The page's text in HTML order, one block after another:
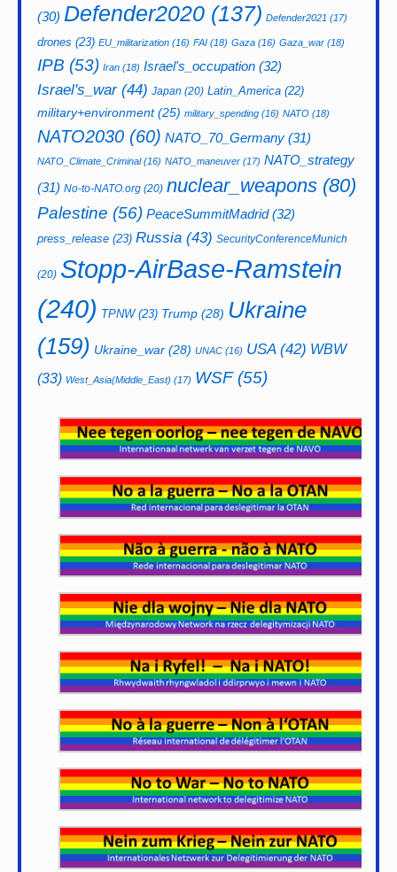
(30) Defender2020 (137) Defender2021 (17)
drones (23) EU_militarization (16) FAI (18) Gaza (16) Gaza_war (18)
IPB (53) Iran (18) Israel's_occupation (32)
Israel's_war(44) Japan (20) Latin_America (22)
military+environment(25) military_spending (16) NATO (18)
NATO2030 (60) NATO_70_Germany (31)
NATO_Climate_Criminal(16) NATO_maneuver (17) NATO_strategy
(31) No-to-NATO.org (20) nuclear_weapons (80)
Palestine (56) PeaceSummitMadrid(32)
press_release (23) Russia (43) SecurityConferenceMunich
(20) Stopp-AirBase-Ramstein
(240) TPNW(23) Trump (28) Ukraine
(159) Ukraine_war (28) UNAC (16) USA(42) WBW
(33) West_Asia(Middle_East) (17) WSF(55)